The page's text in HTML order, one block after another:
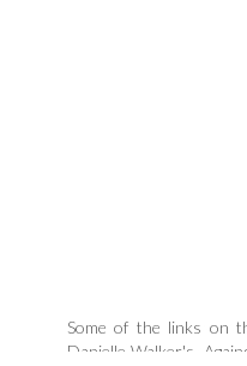
Some of the links on
Danielle Walker's,